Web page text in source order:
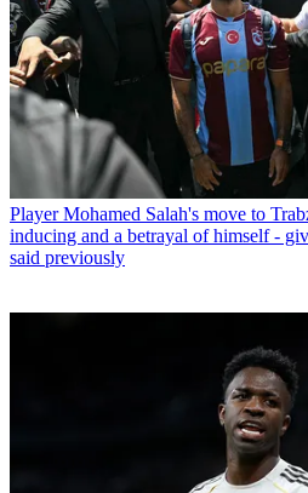
Player Mohamed Salah's move to
inducing and a betrayal of himself -
said previously